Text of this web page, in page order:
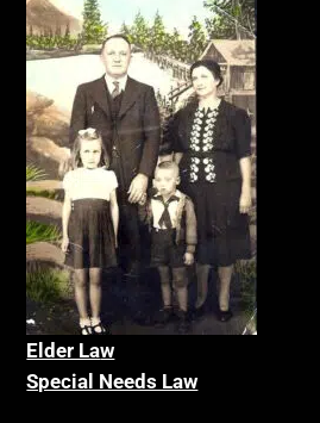
Elder Law
Special Needs Law